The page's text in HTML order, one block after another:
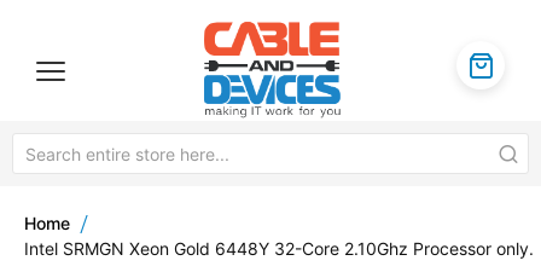
Home
Intel SRMGN Xeon Gold 6448Y 32-Core 2.10Ghz Processor only.